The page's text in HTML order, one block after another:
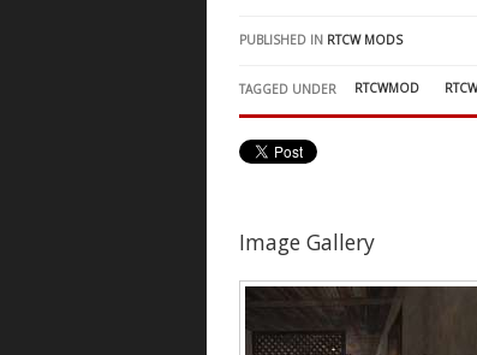
PUBLISHED IN RTCW MODS
TAGGED UNDER RTCWMOD
Image Gallery